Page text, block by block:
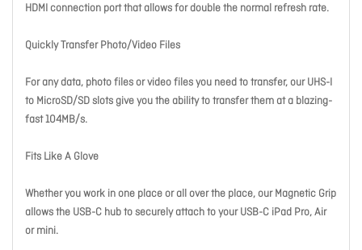
HDMI connection port that allows for double the normal refresh rate.
Quickly Transfer Photo/Video Files
For any data, photo files or video files you need to transfer, our UHS-I
to MicroSD/SD slots give you the ability to transfer them at a blazing-
fast 104MB/s.
Fits Like A Glove
Whether you work in one place or all over the place, our Magnetic Grip
allows the USB-C hub to securely attach to your USB-C iPad Pro, Air
or mini.